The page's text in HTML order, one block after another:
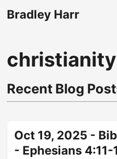
Bradley Harr
christianity
Recent Blog
Oct 19, 2025 -
- Ephesians 4:11-